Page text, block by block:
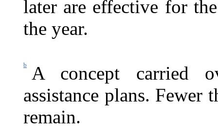
later are effective for
the year.
b
A concept carried
assistance plans. Fewer
remain.